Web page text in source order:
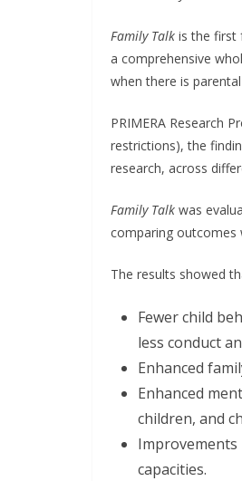
Family Talk is the first
a comprehensive
when there is
PRIMERA Research
restrictions), the
research, across
Family Talk was
comparing outcomes
The results showed
Fewer child
less conduct
Enhanced
Enhanced
children, and
Improvements
capacities.